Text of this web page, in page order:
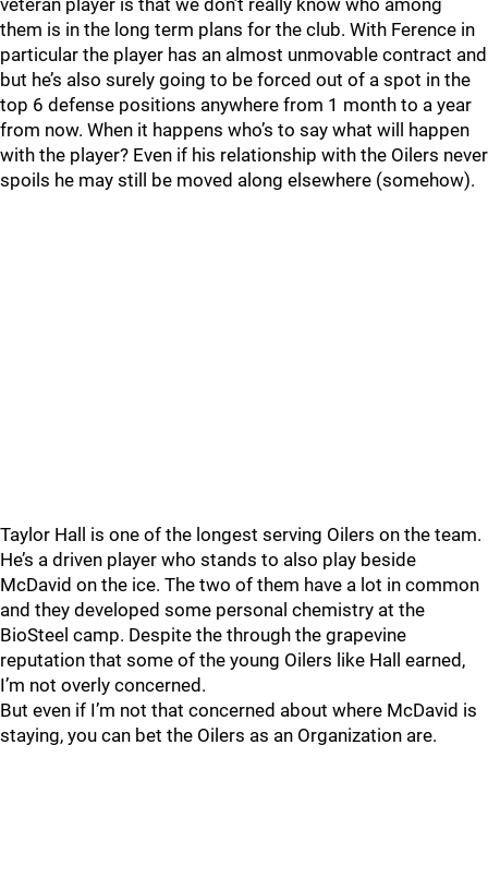
veteran player is that we don’t really know who among
them is in the long term plans for the club. With Ference in
particular the player has an almost unmovable contract and
but he’s also surely going to be forced out of a spot in the
top 6 defense positions anywhere from 1 month to a year
from now. When it happens who’s to say what will happen
with the player? Even if his relationship with the Oilers never
spoils he may still be moved along elsewhere (somehow).
Taylor Hall is one of the longest serving Oilers on the team.
He’s a driven player who stands to also play beside
McDavid on the ice. The two of them have a lot in common
and they developed some personal chemistry at the
BioSteel camp. Despite the through the grapevine
reputation that some of the young Oilers like Hall earned,
I’m not overly concerned.
But even if I’m not that concerned about where McDavid is
staying, you can bet the Oilers as an Organization are.